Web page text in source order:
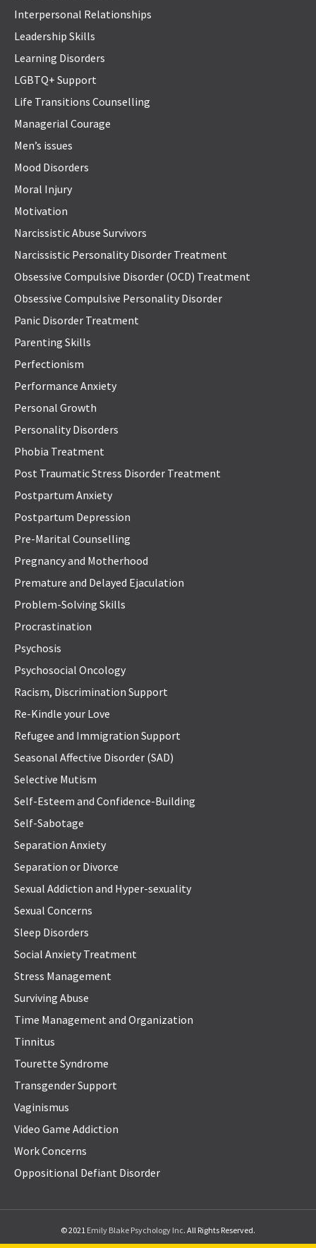
Interpersonal Relationships
Leadership Skills
Learning Disorders
LGBTQ+ Support
Life Transitions Counselling
Managerial Courage
Men’s issues
Mood Disorders
Moral Injury
Motivation
Narcissistic Abuse Survivors
Narcissistic Personality Disorder Treatment
Obsessive Compulsive Disorder (OCD) Treatment
Obsessive Compulsive Personality Disorder
Panic Disorder Treatment
Parenting Skills
Perfectionism
Performance Anxiety
Personal Growth
Personality Disorders
Phobia Treatment
Post Traumatic Stress Disorder Treatment
Postpartum Anxiety
Postpartum Depression
Pre-Marital Counselling
Pregnancy and Motherhood
Premature and Delayed Ejaculation
Problem-Solving Skills
Procrastination
Psychosis
Psychosocial Oncology
Racism, Discrimination Support
Re-Kindle your Love
Refugee and Immigration Support
Seasonal Affective Disorder (SAD)
Selective Mutism
Self-Esteem and Confidence-Building
Self-Sabotage
Separation Anxiety
Separation or Divorce
Sexual Addiction and Hyper-sexuality
Sexual Concerns
Sleep Disorders
Social Anxiety Treatment
Stress Management
Surviving Abuse
Time Management and Organization
Tinnitus
Tourette Syndrome
Transgender Support
Vaginismus
Video Game Addiction
Work Concerns
Oppositional Defiant Disorder
© 2021 Emily Blake Psychology Inc. All Rights Reserved.